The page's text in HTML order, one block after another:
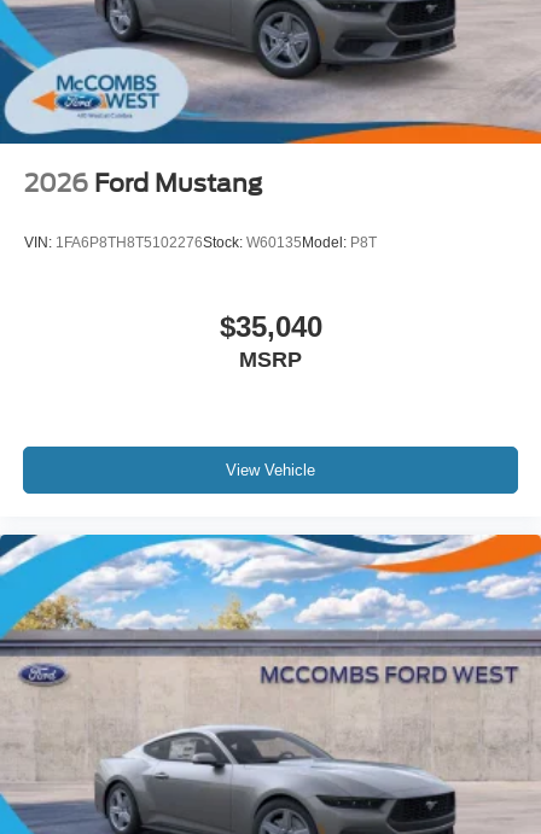
2026 Ford Mustang
VIN: 1FA6P8TH8T5102276Stock: W60135 Model: P8T
$35,040
MSRP
View Vehicle